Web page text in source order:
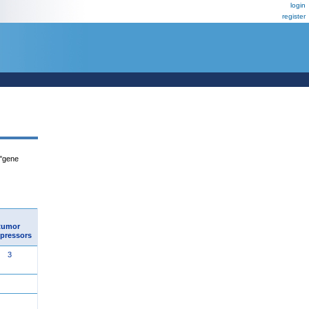
login
register
3